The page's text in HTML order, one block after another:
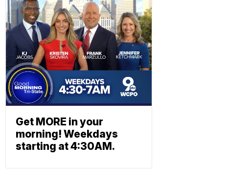
Get MORE in your
morning! Weekdays
starting at 4:30AM.